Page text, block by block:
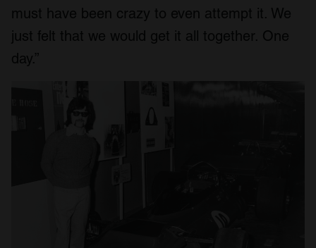
must have been crazy to even attempt it. We
just felt that we would get it all together. One
day.”